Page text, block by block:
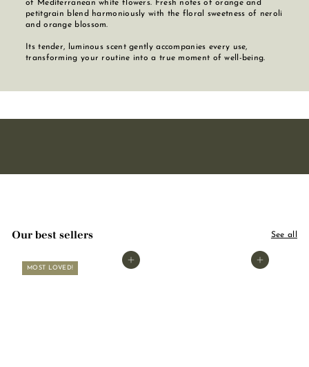
of Mediterranean white flowers. Fresh notes of orange and
petitgrain blend harmoniously with the floral sweetness of neroli
and orange blossom.
Its tender, luminous scent gently accompanies every use,
transforming your routine into a true moment of well-being.
Our best sellers See all
Add to basket
MOST LOVED! Add to basket